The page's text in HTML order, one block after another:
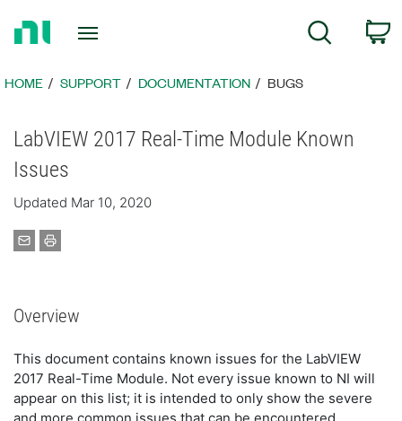
Page
Search
HOME SUPPORT DOCUMENTATION BUGS
LabVIEW 2017 Real-Time Module Known
Issues
Updated Mar 10, 2020
Overview
This document contains known issues for the LabVIEW
2017 Real-Time Module. Not every issue known to NI will
appear on this list; it is intended to only show the severe